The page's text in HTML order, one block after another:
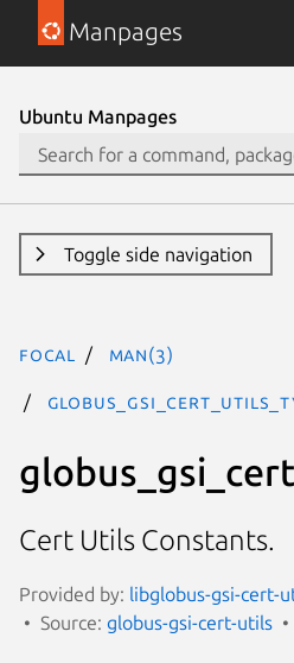
Manpages
Ubuntu Manpages
Toggle side navigation
focal man(3)
Cert Utils Constants.
Provided by: libglobus-gsi-cert-
Source: globus-gsi-cert-utils